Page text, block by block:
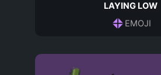
LAYING LOW
EMOJI